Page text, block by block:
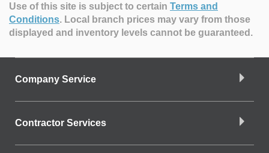
Use of this site is subject to certain Terms and
Conditions. Local branch prices may vary from those
displayed and inventory levels cannot be guaranteed.
Company Service
Contractor Services